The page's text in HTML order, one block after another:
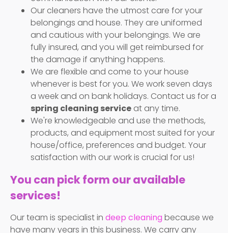
Our cleaners have the utmost care for your
belongings and house. They are uniformed
and cautious with your belongings. We are
fully insured, and you will get reimbursed for
the damage if anything happens.
We are flexible and come to your house
whenever is best for you. We work seven days
a week and on bank holidays. Contact us for a
spring cleaning service at any time.
We're knowledgeable and use the methods,
products, and equipment most suited for your
house/office, preferences and budget. Your
satisfaction with our work is crucial for us!
You can pick form our available
services!
Our team is specialist in deep cleaningbecause we
have many years in this business. We carry any